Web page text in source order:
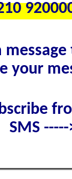
your
SMS